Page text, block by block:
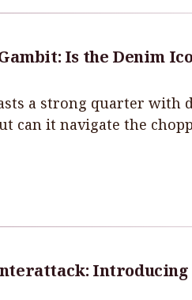
Is the Denim
a strong quarter
can it navigate the